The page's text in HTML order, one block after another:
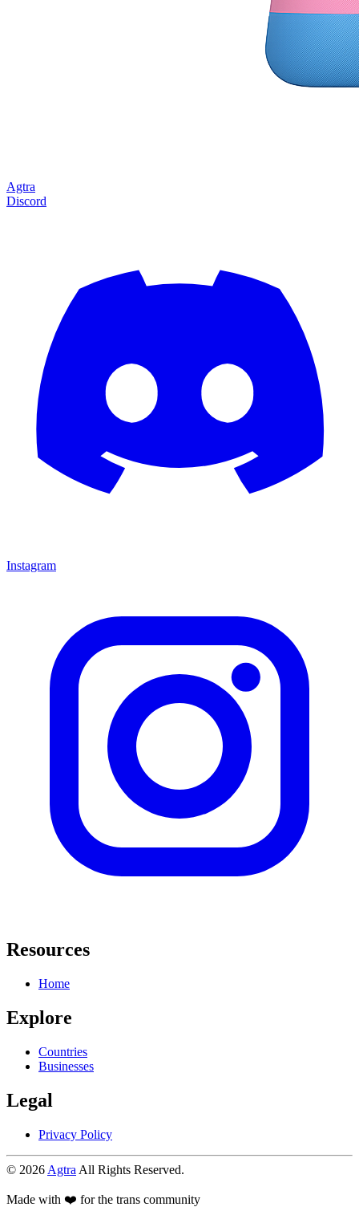
Agtra
Discord
Instagram
Resources
Home
Explore
Countries
Businesses
Legal
Privacy Policy
© 2026 Agtra All Rights Reserved.
Made with ❤️ for the trans community